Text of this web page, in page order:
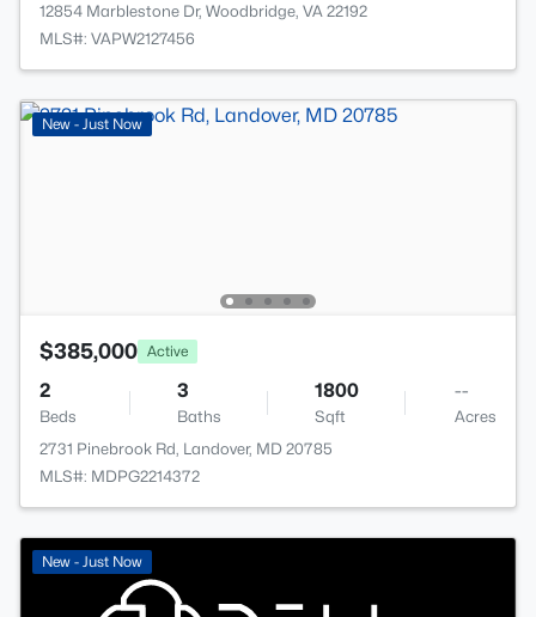
12854 Marblestone Dr, Woodbridge, VA 22192
MLS#: VAPW2127456
New - Just Now
$385,000 Active
2
Beds
3
Baths
1800
Sqft
--
Acres
2731 Pinebrook Rd, Landover, MD 20785
MLS#: MDPG2214372
New - Just Now